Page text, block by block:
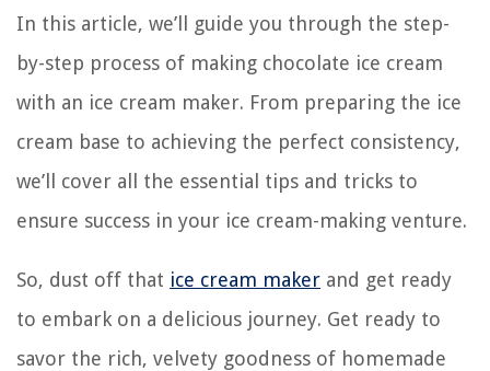
In this article, we’ll guide you through the step-
by-step process of making chocolate ice cream
with an ice cream maker. From preparing the ice
cream base to achieving the perfect consistency,
we’ll cover all the essential tips and tricks to
ensure success in your ice cream-making venture.
So, dust off that ice cream maker and get ready
to embark on a delicious journey. Get ready to
savor the rich, velvety goodness of homemade